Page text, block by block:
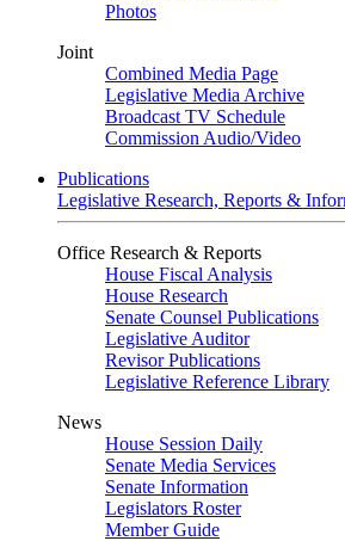
Photos
Joint
Combined Media Page
Legislative Media Archive
Broadcast TV Schedule
Commission Audio/Video
Publications
Legislative Research, Reports &
Office Research & Reports
House Fiscal Analysis
House Research
Senate Counsel Publications
Legislative Auditor
Revisor Publications
Legislative Reference Library
News
House Session Daily
Senate Media Services
Senate Information
Legislators Roster
Member Guide